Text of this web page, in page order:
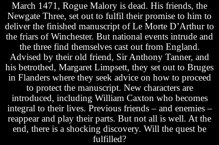
March 1471, Rogue Malory is dead. His friends, the
Newgate Three, set out to fulfil their promise to him to
deliver the finished manuscript of Le Morte D’Arthur to
the friars of Winchester. But national events intrude and
the three find themselves cast out from England.
Advised by their old friend, Sir Anthony Tanner, and
his betrothed, Margaret Limpsett, they set out to Bruges
in Flanders where they seek advice on how to proceed
to protect the manuscript. New characters are
introduced, including William Caxton who becomes
integral to their lives. Previous friends – and enemies –
reappear and play their parts. But not all is well. At the
end, there is a shocking discovery. Will the quest be
fulfilled?